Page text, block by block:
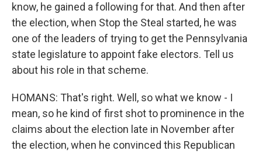
know, he gained a following for that. And then after
the election, when Stop the Steal started, he was
one of the leaders of trying to get the Pennsylvania
state legislature to appoint fake electors. Tell us
about his role in that scheme.
HOMANS: That's right. Well, so what we know - I
mean, so he kind of first shot to prominence in the
claims about the election late in November after
the election, when he convinced this Republican